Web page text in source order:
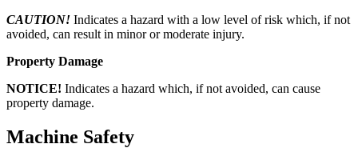
CAUTION! Indicates a hazard with a low level of risk which, if not
avoided, can result in minor or moderate injury.
Property Damage
NOTICE! Indicates a hazard which, if not avoided, can cause
property damage.
Machine Safety